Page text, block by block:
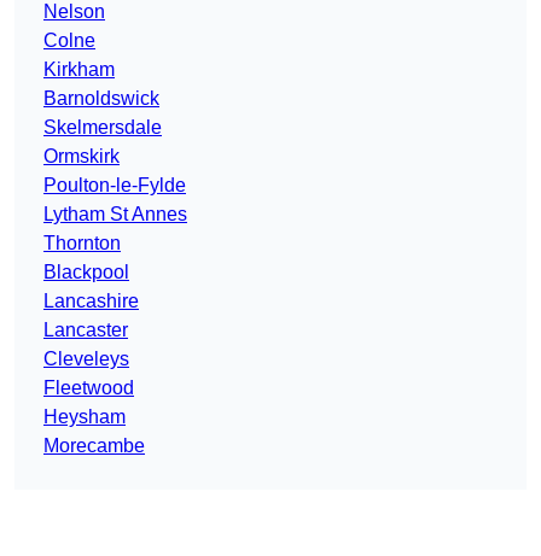
Nelson
Colne
Kirkham
Barnoldswick
Skelmersdale
Ormskirk
Poulton-le-Fylde
Lytham St Annes
Thornton
Blackpool
Lancashire
Lancaster
Cleveleys
Fleetwood
Heysham
Morecambe